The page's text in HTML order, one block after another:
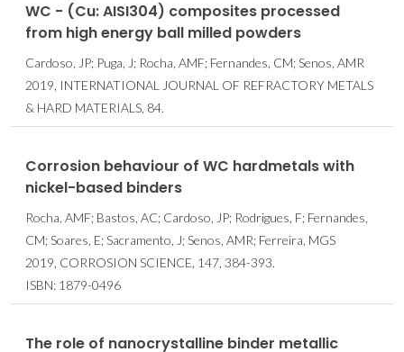
WC - (Cu: AISI304) composites processed
from high energy ball milled powders
Cardoso, JP; Puga, J; Rocha, AMF; Fernandes, CM; Senos, AMR
2019, INTERNATIONAL JOURNAL OF REFRACTORY METALS
& HARD MATERIALS, 84.
Corrosion behaviour of WC hardmetals with
nickel-based binders
Rocha, AMF; Bastos, AC; Cardoso, JP; Rodrigues, F; Fernandes,
CM; Soares, E; Sacramento, J; Senos, AMR; Ferreira, MGS
2019, CORROSION SCIENCE, 147, 384-393.
ISBN: 1879-0496
The role of nanocrystalline binder metallic